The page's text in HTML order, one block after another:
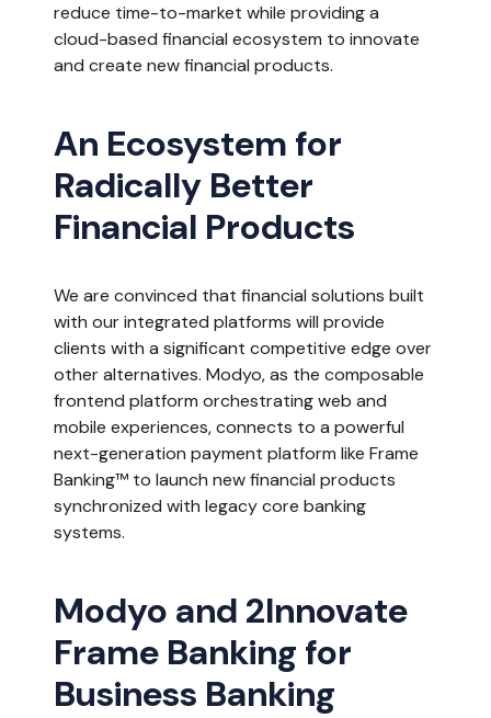
reduce time-to-market while providing a
cloud-based financial ecosystem to innovate
and create new financial products.
An Ecosystem for
Radically Better
Financial Products
We are convinced that financial solutions built
with our integrated platforms will provide
clients with a significant competitive edge over
other alternatives. Modyo, as the composable
frontend platform orchestrating web and
mobile experiences, connects to a powerful
next-generation payment platform like Frame
Banking™ to launch new financial products
synchronized with legacy core banking
systems.
Modyo and 2Innovate
Frame Banking for
Business Banking